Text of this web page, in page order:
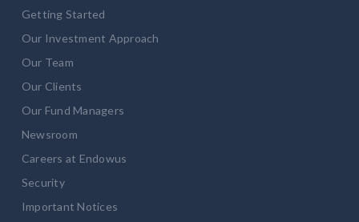
Getting Started
Our Investment Approach
Our Team
Our Clients
Our Fund Managers
Newsroom
Careers at Endowus
Security
Important Notices